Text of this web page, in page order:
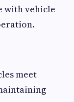
with vehicle
meet